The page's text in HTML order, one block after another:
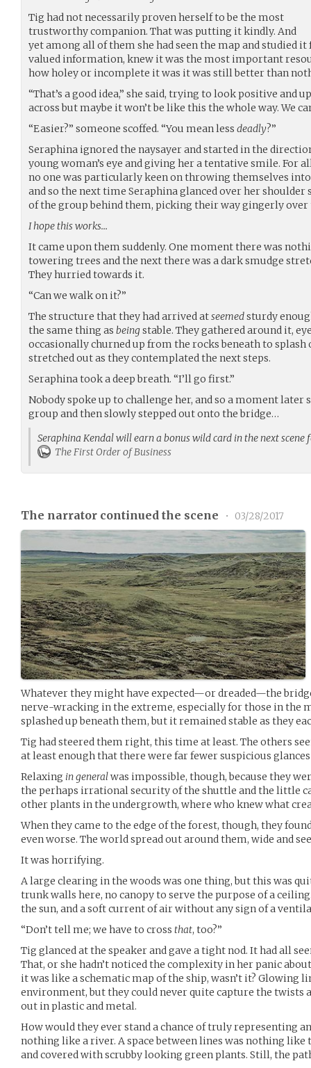
Tig had not necessarily proven herself to be the most
trustworthy companion. That was putting it kindly. And
yet among all of them she had seen the map and studied
valued information, knew it was the most important
how holey or incomplete it was it was still better than
“That’s a good idea,” she said, trying to look positive and
across but maybe it won’t be like this the whole way. We
“Easier?” someone scoffed. “You mean less deadly?”
Seraphina ignored the naysayer and started in the
young woman’s eye and giving her a tentative smile. For
no one was particularly keen on throwing themselves
and so the next time Seraphina glanced over her shoulder
of the group behind them, picking their way gingerly
I hope this works…
It came upon them suddenly. One moment there was
towering trees and the next there was a dark smudge
They hurried towards it.
“Can we walk on it?”
The structure that they had arrived atseemedsturdy
the same thing as beingstable. They gathered around it,
occasionally churned up from the rocks beneath to splash
stretched out as they contemplated the next steps.
Seraphina took a deep breath. “I’ll go first.”
Nobody spoke up to challenge her, and so a moment later
group and then slowly stepped out onto the bridge…
Seraphina Kendal will earn a bonus wild card in the next
The First Order of Business
The narrator continued the scene • 03/28/2017
Whatever they might have expected—or dreaded—the
nerve-wracking in the extreme, especially for those in the
splashed up beneath them, but it remained stable as they
Tig had steered them right, this time at least. The others
at least enough that there were far fewer suspicious
Relaxing in generalwas impossible, though, because they
the perhaps irrational security of the shuttle and the little
other plants in the undergrowth, where who knew what
When they came to the edge of the forest, though, they
even worse. The world spread out around them, wide and
It was horrifying.
A large clearing in the woods was one thing, but this was
trunk walls here, no canopy to serve the purpose of a
the sun, and a soft current of air without any sign of a
“Don’t tell me; we have to cross that, too?”
Tig glanced at the speaker and gave a tight nod. It had all
That, or she hadn’t noticed the complexity in her panic
it was like a schematic map of the ship, wasn’t it? Glowing
environment, but they could never quite capture the twists
out in plastic and metal.
How would they ever stand a chance of truly representing
nothing like a river. A space between lines was nothing like
and covered with scrubby looking green plants. Still, the